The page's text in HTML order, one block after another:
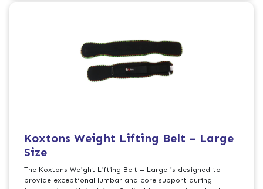
Koxtons Weight Lifting Belt – Large
Size
The Koxtons Weight Lifting Belt – Large is designed to
provide exceptional lumbar and core support during